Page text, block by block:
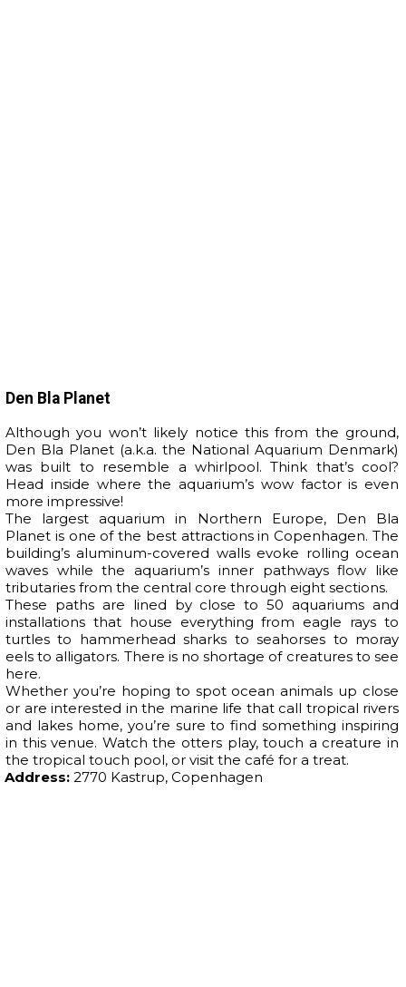
Den Bla Planet
Although you won’t likely notice this from the ground,
Den Bla Planet (a.k.a. the National Aquarium Denmark)
was built to resemble a whirlpool. Think that’s cool?
Head inside where the aquarium’s wow factor is even
more impressive!
The largest aquarium in Northern Europe, Den Bla
Planet is one of the best attractions in Copenhagen. The
building’s aluminum-covered walls evoke rolling ocean
waves while the aquarium’s inner pathways flow like
tributaries from the central core through eight sections.
These paths are lined by close to 50 aquariums and
installations that house everything from eagle rays to
turtles to hammerhead sharks to seahorses to moray
eels to alligators. There is no shortage of creatures to see
here.
Whether you’re hoping to spot ocean animals up close
or are interested in the marine life that call tropical rivers
and lakes home, you’re sure to find something inspiring
in this venue. Watch the otters play, touch a creature in
the tropical touch pool, or visit the café for a treat.
Address: 2770 Kastrup, Copenhagen